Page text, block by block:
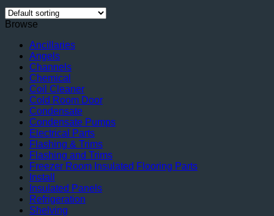
Browse
Ancillaries
Angels
Channels
Chemical
Coil Cleaner
Cold Room Door
Condensate
Condensate Pumps
Electrical Parts
Flashing & Trims
Flashing and Trims
Freezer Room Insulated Flooring Parts
Install
Insulated Panels
Refrigeration
Shelving